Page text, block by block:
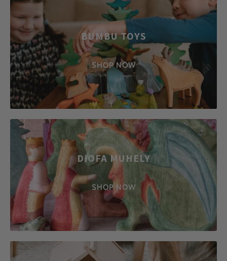
BUMBU TOYS
SHOP NOW
DIOFA MUHELY
SHOP NOW